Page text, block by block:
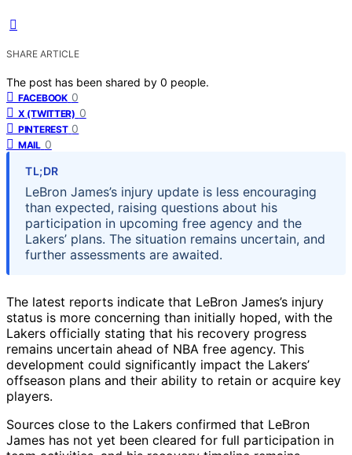
SHARE ARTICLE
The post has been shared by 0 people.
FACEBOOK 0
X (TWITTER) 0
PINTEREST 0
MAIL 0
TL;DR
LeBron James’s injury update is less encouraging
than expected, raising questions about his
participation in upcoming free agency and the
Lakers’ plans. The situation remains uncertain, and
further assessments are awaited.
The latest reports indicate that LeBron James’s injury
status is more concerning than initially hoped, with the
Lakers officially stating that his recovery progress
remains uncertain ahead of NBA free agency. This
development could significantly impact the Lakers’
offseason plans and their ability to retain or acquire key
players.
Sources close to the Lakers confirmed that LeBron
James has not yet been cleared for full participation in